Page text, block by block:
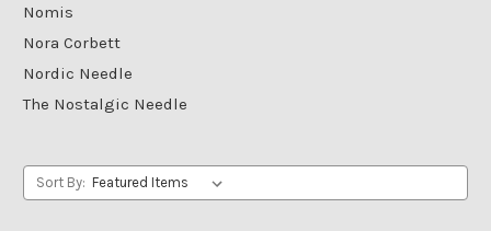
Nomis
Nora Corbett
Nordic Needle
The Nostalgic Needle
Sort By: